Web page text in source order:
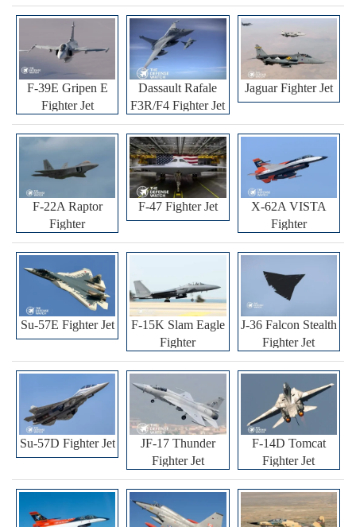
F-39E Gripen E
Fighter Jet
Dassault Rafale
F3R/F4 Fighter Jet
Jaguar Fighter Jet
F-22A Raptor
Fighter
F-47 Fighter Jet
X-62A VISTA
Fighter
Su-57E Fighter Jet
F-15K Slam Eagle
Fighter
J-36 Falcon Stealth
Fighter Jet
Su-57D Fighter Jet
JF-17 Thunder
Fighter Jet
F-14D Tomcat
Fighter Jet